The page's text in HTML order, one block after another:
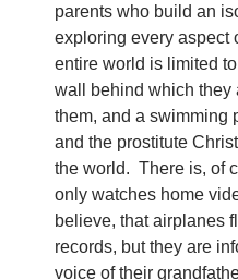
parents who build an
exploring every aspect
entire world is limited
wall behind which they
them, and a swimming
and the prostitute
the world. There is, of
only watches home
believe, that airplanes
records, but they are
voice of their